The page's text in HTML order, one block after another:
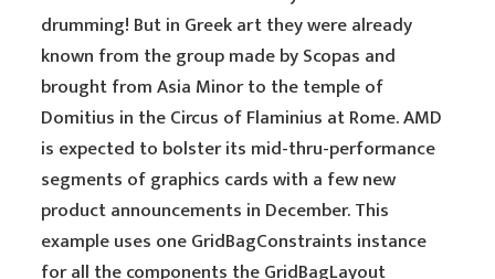
drumming! But in Greek art they were already
known from the group made by Scopas and
brought from Asia Minor to the temple of
Domitius in the Circus of Flaminius at Rome. AMD
is expected to bolster its mid-thru-performance
segments of graphics cards with a few new
product announcements in December. This
example uses one GridBagConstraints instance
for all the components the GridBagLayout